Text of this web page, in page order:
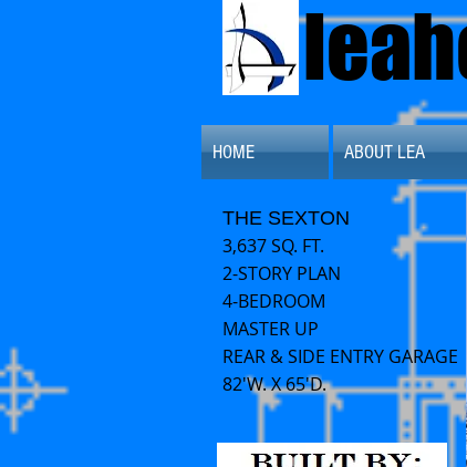
HOME ABOUT LEA
THE SEXTON
3,637 SQ. FT.
2-STORY PLAN
4-BEDROOM
MASTER UP
REAR & SIDE ENTRY GARAGE
82'W. X 65'D.